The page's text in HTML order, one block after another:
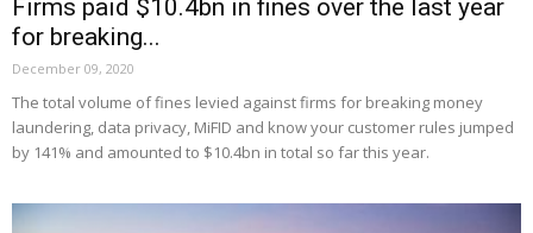
Firms paid $10.4bn in fines over the last year
for breaking...
December 09, 2020
The total volume of fines levied against firms for breaking money
laundering, data privacy, MiFID and know your customer rules jumped
by 141% and amounted to $10.4bn in total so far this year.